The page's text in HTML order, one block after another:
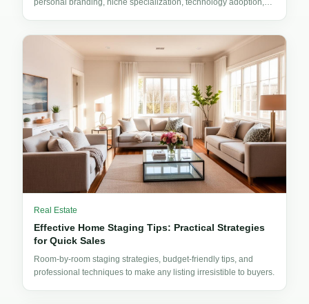
Real Estate
Effective Home Staging Tips: Practical Strategies
for Quick Sales
Room-by-room staging strategies, budget-friendly tips, and
professional techniques to make any listing irresistible to buyers.